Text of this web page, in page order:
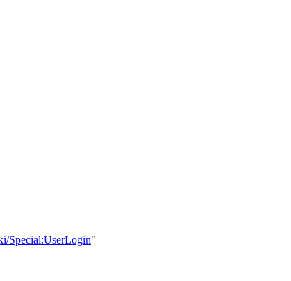
Special:UserLogin"